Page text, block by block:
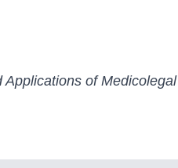
Applications of